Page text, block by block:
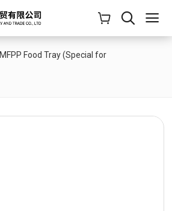
MFPP Food Tray (Special for